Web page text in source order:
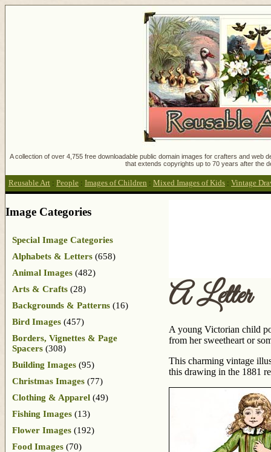
A collection of over 4,755 free downloadable public domain images for crafters and
that extends copyrights up to 70 years after the
Reusable Art : People : Images of Children : Mixed Images of Kids : Vintage
A Letter
A young Victorian child
from her sweetheart or
This charming vintage
this drawing in the 1881
Image Categories
Special Image Categories
Alphabets & Letters (658)
Animal Images (482)
Arts & Crafts (28)
Backgrounds & Patterns (16)
Bird Images (457)
Borders, Vignettes & Page
Spacers (308)
Building Images (95)
Christmas Images (77)
Clothing & Apparel (49)
Fishing Images (13)
Flower Images (192)
Food Images (70)